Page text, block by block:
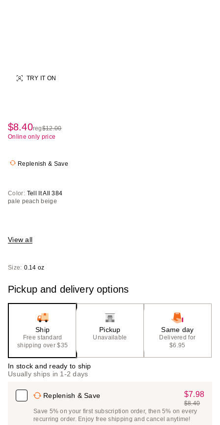
TRY IT ON
sale
price
$8.40
regularly
reg$12.00
Online only price
Replenish & Save
Color: Tell It All 384
pale peach beige
View all
Size: 0.14 oz
Pickup and delivery options
Ship
Free standard
shipping over $35
Pickup
Unavailable
Same day
Delivered for
$6.95
In stock and ready to ship
Usually ships in 1-2 days
Replenish & Save
Sale
Price
$7.98
$7.98
List
Price
$8.40
Save 5% on your first subscription order, then 5% on every
recurring order. Enjoy free shipping and cancel anytime!